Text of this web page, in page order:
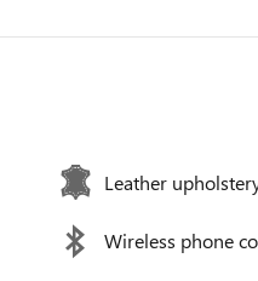
Leather
Wireless phone